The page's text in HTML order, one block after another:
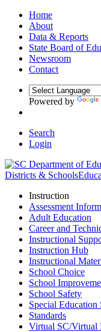
Home
About
Data & Reports
State Board of
Newsroom
Contact
Powered by
Search
Login
Districts & Schools
Instruction
Assessment
Adult Education
Career and
Instructional
Instruction Hub
Instructional
School Choice
School
School Safety
Special Education
Standards
Virtual SC/Virtual